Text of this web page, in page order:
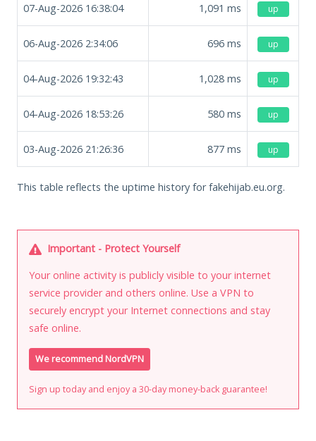
07-Aug-2026 16:38:04 1,091 ms up
06-Aug-2026 2:34:06 696 ms up
04-Aug-2026 19:32:43 1,028 ms up
04-Aug-2026 18:53:26 580 ms up
03-Aug-2026 21:26:36 877 ms up
This table reflects the uptime history for fakehijab.eu.org.
Important - Protect Yourself
Your online activity is publicly visible to your internet
service provider and others online. Use a VPN to
securely encrypt your Internet connections and stay
safe online.
We recommend NordVPN
Sign up today and enjoy a 30-day money-back guarantee!